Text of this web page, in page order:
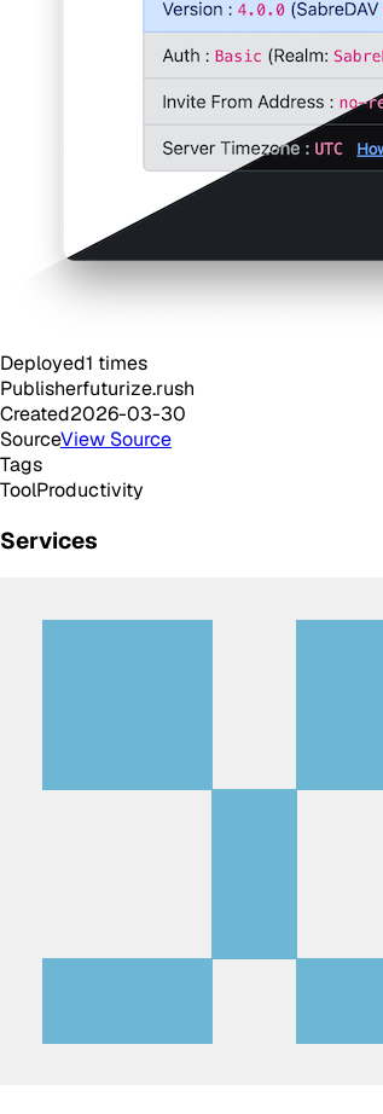
Deployed1 times
Publisherfuturize.rush
Created2026-03-30
SourceView Source
Tags
ToolProductivity
Services